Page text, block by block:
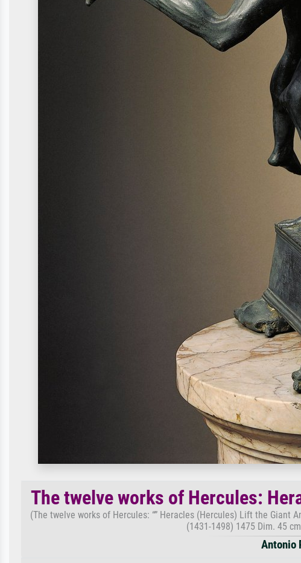
The twelve works of Hercules:
(The twelve works of Hercules: “” Heracles (Hercules) Lift the Giant
(1431-1498) 1475 Dim. 45
Antonio